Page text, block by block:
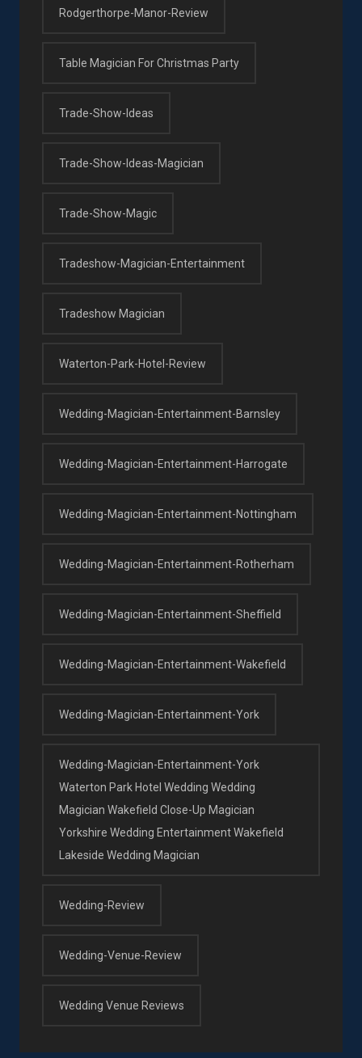
Rodgerthorpe-Manor-Review
Table Magician For Christmas Party
Trade-Show-Ideas
Trade-Show-Ideas-Magician
Trade-Show-Magic
Tradeshow-Magician-Entertainment
Tradeshow Magician
Waterton-Park-Hotel-Review
Wedding-Magician-Entertainment-Barnsley
Wedding-Magician-Entertainment-Harrogate
Wedding-Magician-Entertainment-Nottingham
Wedding-Magician-Entertainment-Rotherham
Wedding-Magician-Entertainment-Sheffield
Wedding-Magician-Entertainment-Wakefield
Wedding-Magician-Entertainment-York
Wedding-Magician-Entertainment-York
Waterton Park Hotel Wedding Wedding
Magician Wakefield Close-Up Magician
Yorkshire Wedding Entertainment Wakefield
Lakeside Wedding Magician
Wedding-Review
Wedding-Venue-Review
Wedding Venue Reviews